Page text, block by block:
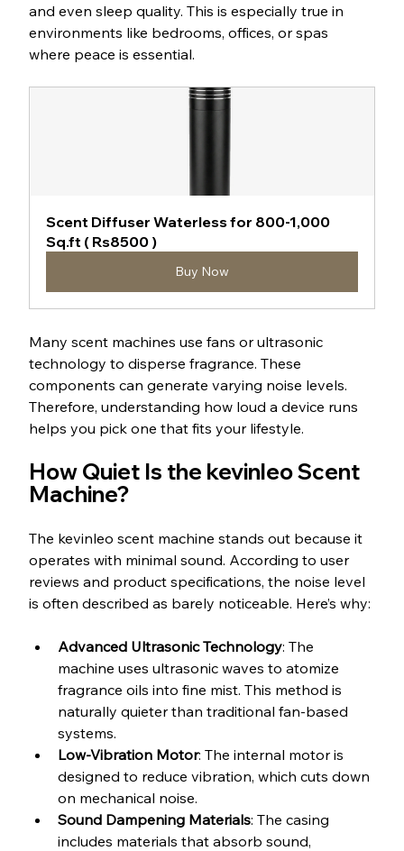
and even sleep quality. This is especially true in
environments like bedrooms, offices, or spas
where peace is essential.
Scent Diffuser Waterless for 800-1,000
Sq.ft ( Rs8500 )
Buy Now
Many scent machines use fans or ultrasonic
technology to disperse fragrance. These
components can generate varying noise levels.
Therefore, understanding how loud a device runs
helps you pick one that fits your lifestyle.
How Quiet Is the kevinleo Scent
Machine?
The kevinleo scent machine stands out because it
operates with minimal sound. According to user
reviews and product specifications, the noise level
is often described as barely noticeable. Here’s why:
Advanced Ultrasonic Technology: The
machine uses ultrasonic waves to atomize
fragrance oils into fine mist. This method is
naturally quieter than traditional fan-based
systems.
Low-Vibration Motor: The internal motor is
designed to reduce vibration, which cuts down
on mechanical noise.
Sound Dampening Materials: The casing
includes materials that absorb sound,